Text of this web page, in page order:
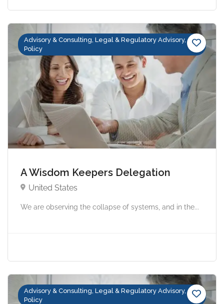
Advisory & Consulting, Legal & Regulatory Advisory,
Policy
A Wisdom Keepers Delegation
United States
We are observing the collapse of systems, and in the...
Advisory & Consulting, Legal & Regulatory Advisory,
Policy